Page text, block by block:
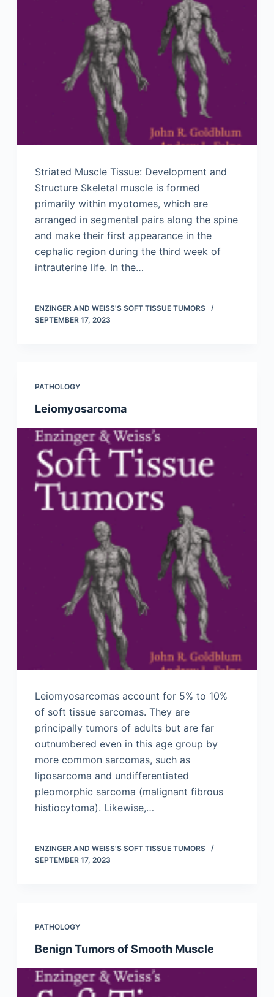
Striated Muscle Tissue: Development and
Structure Skeletal muscle is formed
primarily within myotomes, which are
arranged in segmental pairs along the spine
and make their first appearance in the
cephalic region during the third week of
intrauterine life. In the…
ENZINGER AND WEISS'S SOFT TISSUE TUMORS
SEPTEMBER 17, 2023
PATHOLOGY
Leiomyosarcoma
Leiomyosarcomas account for 5% to 10%
of soft tissue sarcomas. They are
principally tumors of adults but are far
outnumbered even in this age group by
more common sarcomas, such as
liposarcoma and undifferentiated
pleomorphic sarcoma (malignant fibrous
histiocytoma). Likewise,…
ENZINGER AND WEISS'S SOFT TISSUE TUMORS
SEPTEMBER 17, 2023
PATHOLOGY
Benign Tumors of Smooth Muscle